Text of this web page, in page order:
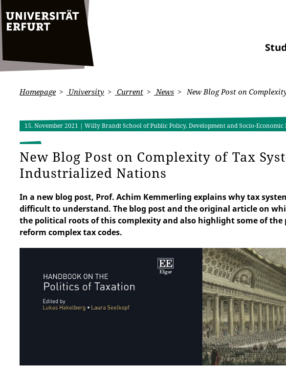
Homepage University Current News New Blog Post on
15. November 2021 | Willy Brandt School of Public Policy, Development and Socio-Economic
New Blog Post on Complexity of Tax
Industrialized Nations
In a new blog post, Prof. Achim Kemmerling explains why tax
difficult to understand. The blog post and the original article on
the political roots of this complexity and also highlight some of
reform complex tax codes.